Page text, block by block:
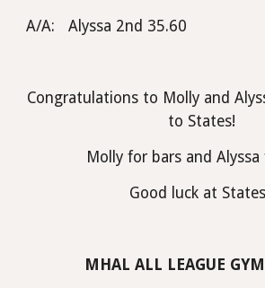
A/A:   Alyssa 2nd 35.60
Congratulations to Molly and
to States!
Molly for bars and Alyssa
Good luck at
MHAL ALL LEAGUE